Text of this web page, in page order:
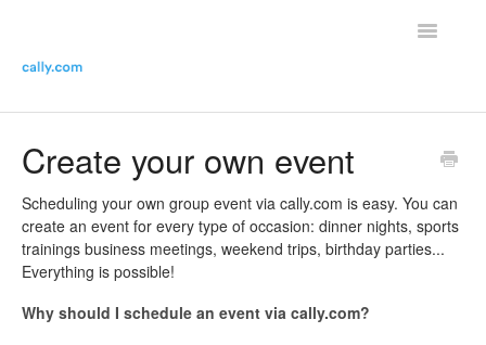
Toggle
Create your own event
Scheduling your own group event via cally.com is easy. You can
create an event for every type of occasion: dinner nights, sports
trainings business meetings, weekend trips, birthday parties...
Everything is possible!
Why should I schedule an event via cally.com?